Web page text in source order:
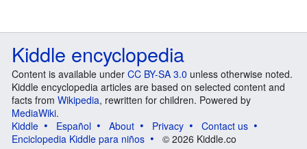
Kiddle encyclopedia
Content is available under CC BY-SA 3.0 unless otherwise noted.
Kiddle encyclopedia articles are based on selected content and
facts from Wikipedia, rewritten for children. Powered by
MediaWiki.
Kiddle
Español About Privacy
Contact us
Enciclopedia Kiddle para niños
© 2026 Kiddle.co